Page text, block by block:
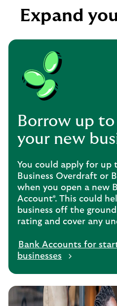
Expand
Borrow up
your new
You could apply for up
Business Overdraft or
when you open a new
Account*. This could
business off the
rating and cover any
Bank Accounts for
businesses